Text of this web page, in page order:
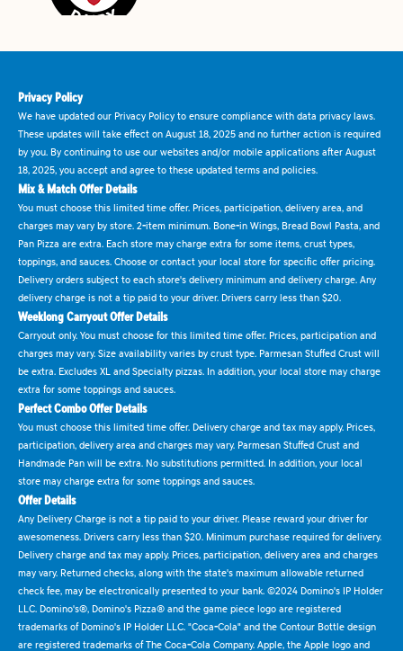
Privacy Policy
We have updated our Privacy Policy to ensure compliance with data privacy laws.
These updates will take effect on August 18, 2025 and no further action is required
by you. By continuing to use our websites and/or mobile applications after August
18, 2025, you accept and agree to these updated terms and policies.
Mix & Match Offer Details
You must choose this limited time offer. Prices, participation, delivery area, and
charges may vary by store. 2-item minimum. Bone-in Wings, Bread Bowl Pasta, and
Pan Pizza are extra. Each store may charge extra for some items, crust types,
toppings, and sauces. Choose or contact your local store for specific offer pricing.
Delivery orders subject to each store's delivery minimum and delivery charge. Any
delivery charge is not a tip paid to your driver. Drivers carry less than $20.
Weeklong Carryout Offer Details
Carryout only. You must choose for this limited time offer. Prices, participation and
charges may vary. Size availability varies by crust type. Parmesan Stuffed Crust will
be extra. Excludes XL and Specialty pizzas. In addition, your local store may charge
extra for some toppings and sauces.
Perfect Combo Offer Details
You must choose this limited time offer. Delivery charge and tax may apply. Prices,
participation, delivery area and charges may vary. Parmesan Stuffed Crust and
Handmade Pan will be extra. No substitutions permitted. In addition, your local
store may charge extra for some toppings and sauces.
Offer Details
Any Delivery Charge is not a tip paid to your driver. Please reward your driver for
awesomeness. Drivers carry less than $20. Minimum purchase required for delivery.
Delivery charge and tax may apply. Prices, participation, delivery area and charges
may vary. Returned checks, along with the state's maximum allowable returned
check fee, may be electronically presented to your bank. ©2024 Domino's IP Holder
LLC. Domino's®, Domino's Pizza® and the game piece logo are registered
trademarks of Domino's IP Holder LLC. "Coca-Cola" and the Contour Bottle design
are registered trademarks of The Coca-Cola Company. Apple, the Apple logo and